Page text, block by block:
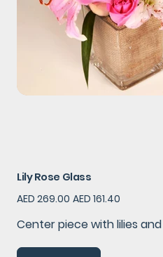
Lily Rose Glass
Original
price
AED 269.00
Sale
price
AED 161.40
Center piece with lilies